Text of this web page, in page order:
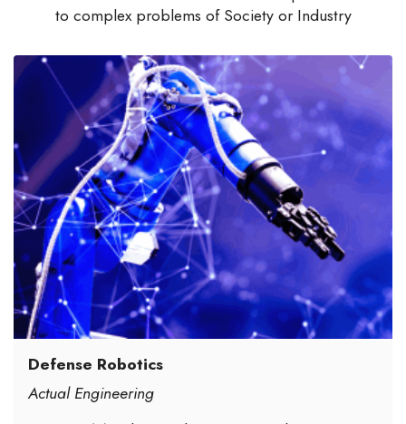
to complex problems of Society or Industry
Defense Robotics
Actual Engineering